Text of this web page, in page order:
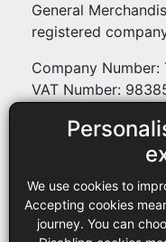
We use cookies to
Accepting cookies
journey. You can
General
registered
Company Number:
VAT Number:
Payment methods
Legal
Terms and conditions